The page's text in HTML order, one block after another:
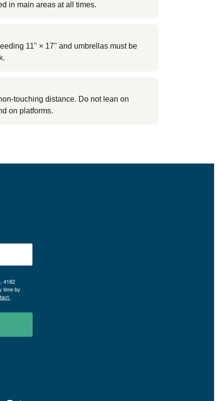
in main areas at all times.
11" × 17" and umbrellas must be
touching distance. Do not lean on
on platforms.
4182
time by